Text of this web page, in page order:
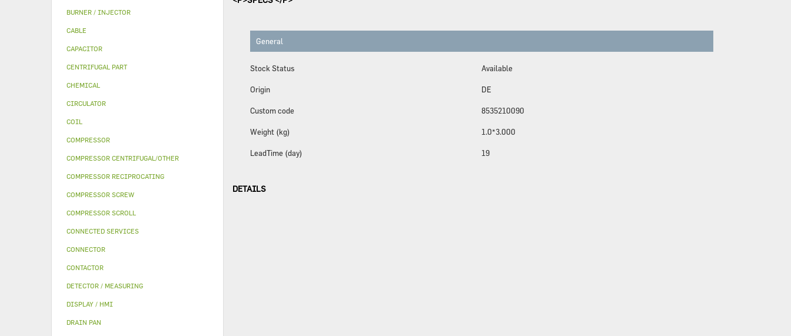
BURNER / INJECTOR
CABLE
CAPACITOR
CENTRIFUGAL PART
CHEMICAL
CIRCULATOR
COIL
COMPRESSOR
COMPRESSOR CENTRIFUGAL/OTHER
COMPRESSOR RECIPROCATING
COMPRESSOR SCREW
COMPRESSOR SCROLL
CONNECTED SERVICES
CONNECTOR
CONTACTOR
DETECTOR / MEASURING
DISPLAY / HMI
DRAIN PAN
General
Stock Status Available
Origin DE
Custom code 8535210090
Weight (kg) 1.0*3.000
LeadTime (day) 19
DETAILS